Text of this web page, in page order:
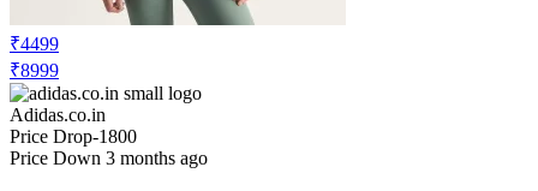
₹4499
₹8999
Adidas.co.in
Price Drop-1800
Price Down 3 months ago